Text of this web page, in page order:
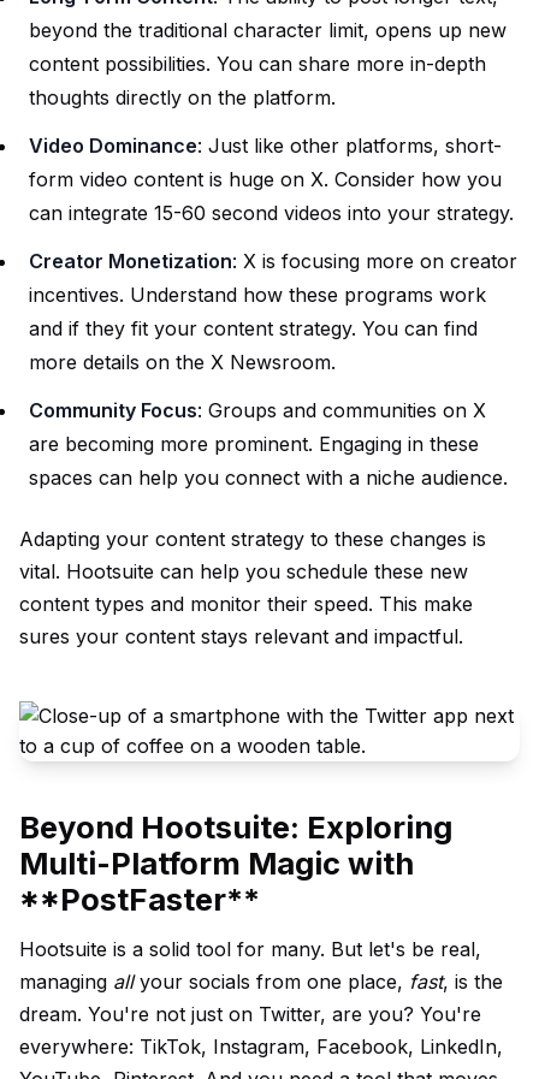
beyond the traditional character limit, opens up new
content possibilities. You can share more in-depth
thoughts directly on the platform.
Video Dominance: Just like other platforms, short-
form video content is huge on X. Consider how you
can integrate 15-60 second videos into your strategy.
Creator Monetization: X is focusing more on creator
incentives. Understand how these programs work
and if they fit your content strategy. You can find
more details on the X Newsroom.
Community Focus: Groups and communities on X
are becoming more prominent. Engaging in these
spaces can help you connect with a niche audience.
Adapting your content strategy to these changes is
vital. Hootsuite can help you schedule these new
content types and monitor their speed. This make
sures your content stays relevant and impactful.
Beyond Hootsuite: Exploring
Multi-Platform Magic with
**PostFaster**
Hootsuite is a solid tool for many. But let's be real,
managing allyour socials from one place, fast, is the
dream. You're not just on Twitter, are you? You're
everywhere: TikTok, Instagram, Facebook, LinkedIn,